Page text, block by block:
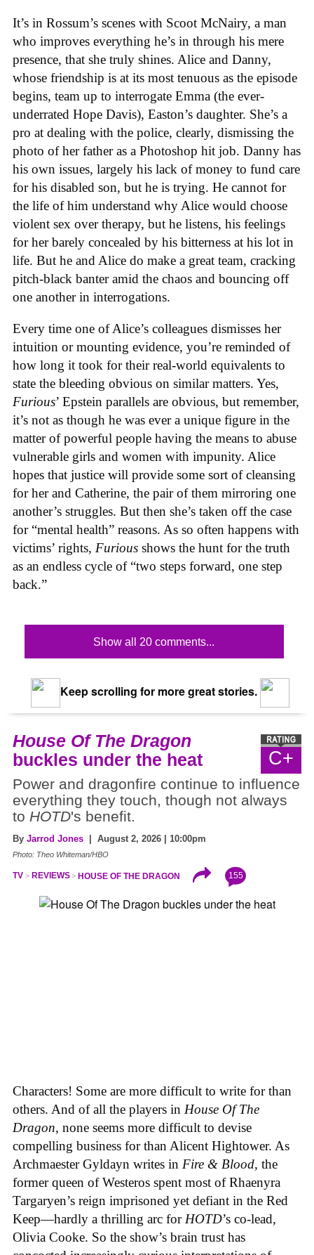
It’s in Rossum’s scenes with Scoot McNairy, a man
who improves everything he’s in through his mere
presence, that she truly shines. Alice and Danny,
whose friendship is at its most tenuous as the episode
begins, team up to interrogate Emma (the ever-
underrated Hope Davis), Easton’s daughter. She’s a
pro at dealing with the police, clearly, dismissing the
photo of her father as a Photoshop hit job. Danny has
his own issues, largely his lack of money to fund care
for his disabled son, but he is trying. He cannot for
the life of him understand why Alice would choose
violent sex over therapy, but he listens, his feelings
for her barely concealed by his bitterness at his lot in
life. But he and Alice do make a great team, cracking
pitch-black banter amid the chaos and bouncing off
one another in interrogations.
Every time one of Alice’s colleagues dismisses her
intuition or mounting evidence, you’re reminded of
how long it took for their real-world equivalents to
state the bleeding obvious on similar matters. Yes,
Furious’ Epstein parallels are obvious, but remember,
it’s not as though he was ever a unique figure in the
matter of powerful people having the means to abuse
vulnerable girls and women with impunity. Alice
hopes that justice will provide some sort of cleansing
for her and Catherine, the pair of them mirroring one
another’s struggles. But then she’s taken off the case
for “mental health” reasons. As so often happens with
victims’ rights, Furious shows the hunt for the truth
as an endless cycle of “two steps forward, one step
back.”
Show all 20 comments...
Keep scrolling for more great stories.
C+
House Of The Dragon
buckles under the heat
Power and dragonfire continue to influence
everything they touch, though not always
to HOTD's benefit.
By Jarrod Jones | August 2, 2026 | 10:00pm
Photo: Theo Whiteman/HBO
TV REVIEWS HOUSE OF THE DRAGON 155
Characters! Some are more difficult to write for than
others. And of all the players in House Of The
Dragon, none seems more difficult to devise
compelling business for than Alicent Hightower. As
Archmaester Gyldayn writes in Fire & Blood, the
former queen of Westeros spent most of Rhaenyra
Targaryen’s reign imprisoned yet defiant in the Red
Keep—hardly a thrilling arc for HOTD’s co-lead,
Olivia Cooke. So the show’s brain trust has